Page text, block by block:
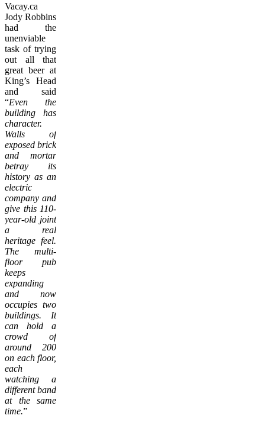
Vacay.ca
Jody Robbins
had the
unenviable
task of trying
out all that
great beer at
King’s Head
and said
“Even the
building has
character.
Walls of
exposed brick
and mortar
betray its
history as an
electric
company and
give this 110-
year-old joint
a real
heritage feel.
The multi-
floor pub
keeps
expanding
and now
occupies two
buildings. It
can hold a
crowd of
around 200
on each floor,
each
watching a
different band
at the same
time.”